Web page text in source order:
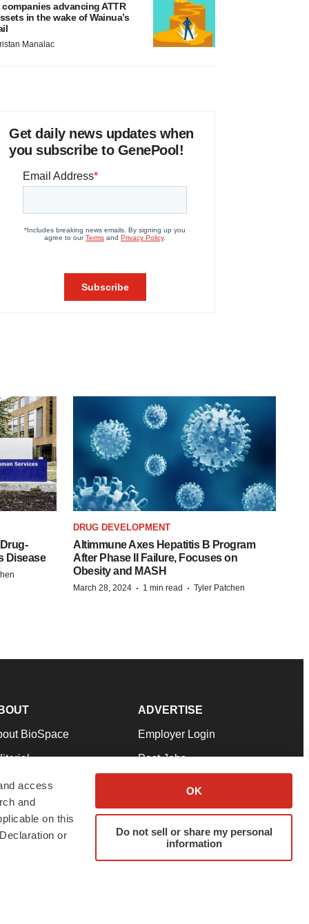
access
and
on this
or
OK
Do not sell or share my personal
information
companies advancing ATTR
in the wake of Wainua’s
Manalac
Get daily news updates when
you subscribe to GenePool!
Disease
DRUG DEVELOPMENT
Altimmune Axes Hepatitis B Program
After Phase II Failure, Focuses on
Obesity and MASH
March 28, 2024 · 1 min read · Tyler Patchen
BioSpace
Our Team
& Conditions
ADVERTISE
Employer Login
Post Jobs
Advertise
Submit a Press Release